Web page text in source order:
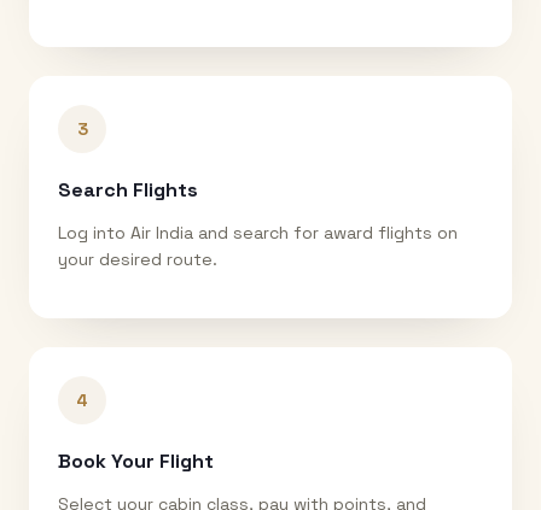
3
Search Flights
Log into Air India and search for award flights on
your desired route.
4
Book Your Flight
Select your cabin class, pay with points, and